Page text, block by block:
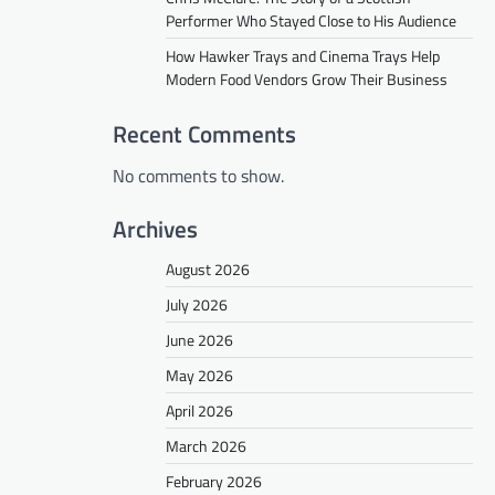
Performer Who Stayed Close to His Audience
How Hawker Trays and Cinema Trays Help
Modern Food Vendors Grow Their Business
Recent Comments
No comments to show.
Archives
August 2026
July 2026
June 2026
May 2026
April 2026
March 2026
February 2026